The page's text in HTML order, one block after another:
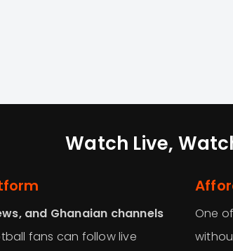
Watch Live,
and Ghanaian channels
fans can follow live
One